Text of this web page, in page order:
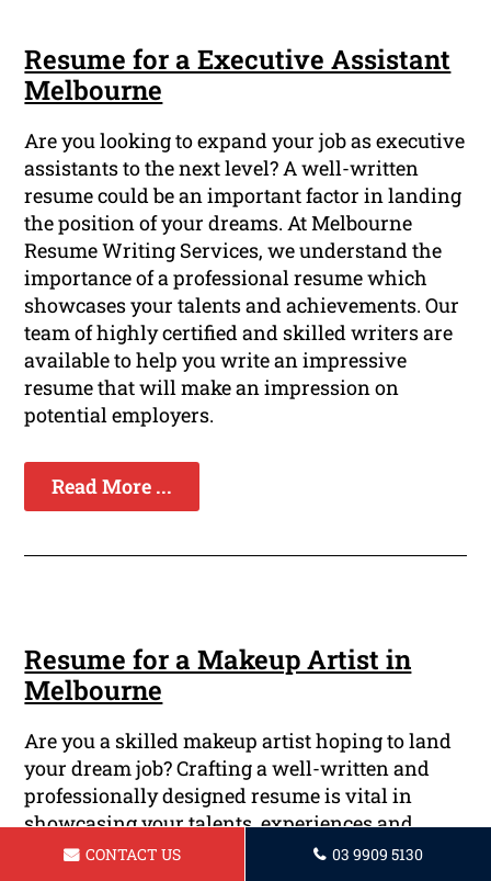
Resume for a Executive Assistant
Melbourne
Are you looking to expand your job as executive
assistants to the next level? A well-written
resume could be an important factor in landing
the position of your dreams. At Melbourne
Resume Writing Services, we understand the
importance of a professional resume which
showcases your talents and achievements. Our
team of highly certified and skilled writers are
available to help you write an impressive
resume that will make an impression on
potential employers.
Read More ...
Resume for a Makeup Artist in
Melbourne
Are you a skilled makeup artist hoping to land
your dream job? Crafting a well-written and
professionally designed resume is vital in
showcasing your talents, experiences and
artistic talents. At Melbourne Resume Writing
CONTACT US 03 9909 5130